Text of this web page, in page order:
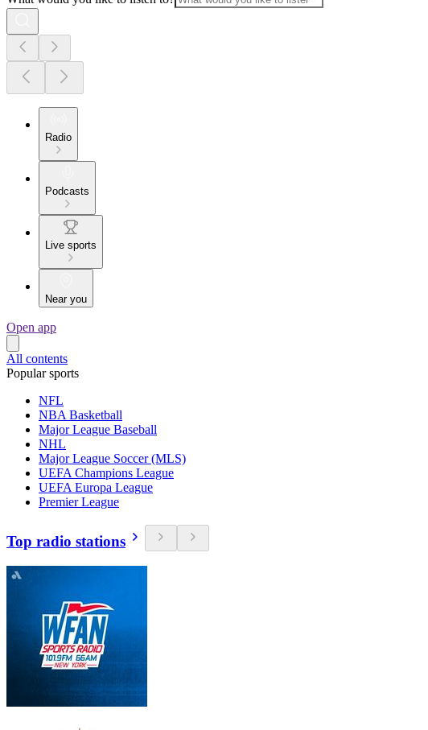
Radio
Podcasts
Live sports
Near you
Open app
All contents
Popular sports
NFL
NBA Basketball
Major League Baseball
NHL
Major League Soccer (MLS)
UEFA Champions League
UEFA Europa League
Premier League
Top radio stations